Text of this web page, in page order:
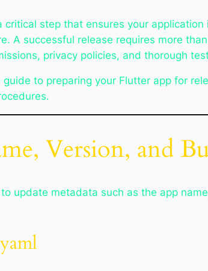
critical step that ensures your
A successful release requires more
privacy policies, and thorough
to preparing your Flutter app for
Version, and
update metadata such as the app